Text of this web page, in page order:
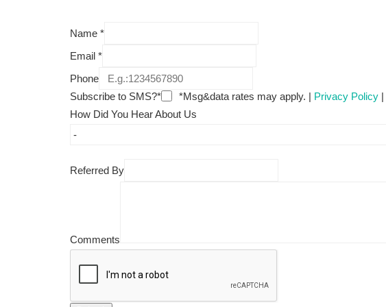
Name *
Email *
Phone
Subscribe to SMS?*
*Msg&data rates may apply. | Privacy Policy |
How Did You Hear About Us
Referred By
Comments